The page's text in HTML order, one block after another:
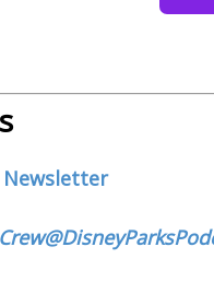
Newsletter